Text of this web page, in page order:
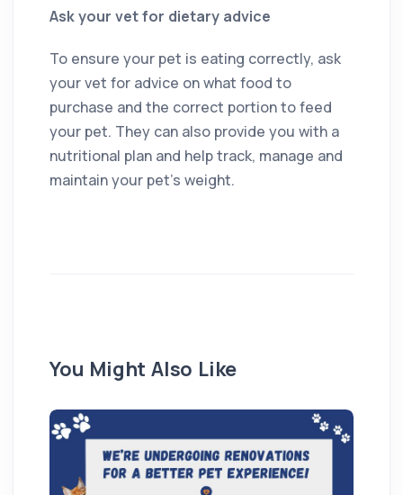
Ask your vet for dietary advice
To ensure your pet is eating correctly, ask
your vet for advice on what food to
purchase and the correct portion to feed
your pet. They can also provide you with a
nutritional plan and help track, manage and
maintain your pet’s weight.
You Might Also Like